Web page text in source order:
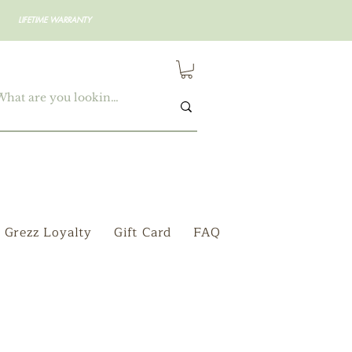
LIFETIME WARRANTY
Grezz Loyalty Gift Card FAQ